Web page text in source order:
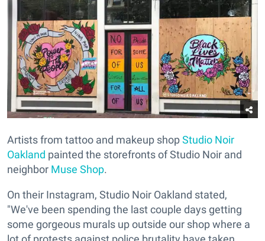
Artists from tattoo and makeup shopStudio Noir
Oakland painted the storefronts of Studio Noir and
neighbor Muse Shop.
On their Instagram, Studio Noir Oakland stated,
"We've been spending the last couple days getting
some gorgeous murals up outside our shop where a